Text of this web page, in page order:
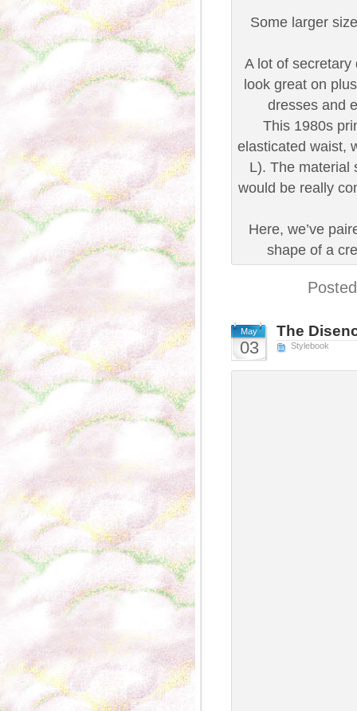
Some larger
A lot of
look great on
dresses and
This 1980s
elasticated waist,
L). The material
would be really
Here, we’ve
shape of a
May
03
The
Stylebook